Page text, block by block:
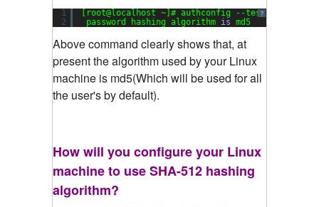
?
1
2
[root@localhost ~]# authconfig --test|grep
password hashing algorithm is md5
Above command clearly shows that, at
present the algorithm used by your Linux
machine is md5(Which will be used for all
the user's by default).
How will you configure your Linux
machine to use SHA-512 hashing
algorithm?